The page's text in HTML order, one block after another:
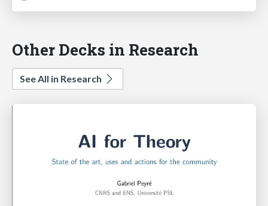
Other Decks in Research
See All in Research